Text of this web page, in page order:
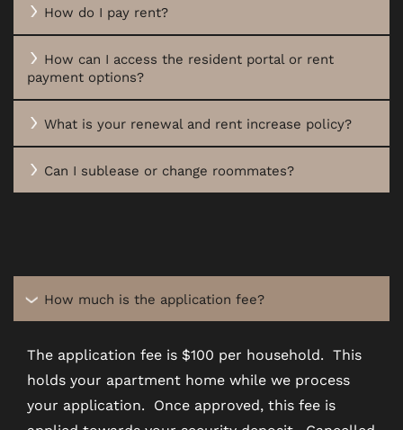
AMENITIES
PET FRIENDLY
NEIGHBORHOOD
CONTACT US
RESIDENTS
SCHEDULE A TOUR
How do I pay rent?
How can I access the resident portal or rent
payment options?
What is your renewal and rent increase policy?
Can I sublease or change roommates?
How much is the application fee?
The application fee is $100 per household. This
holds your apartment home while we process
your application. Once approved, this fee is